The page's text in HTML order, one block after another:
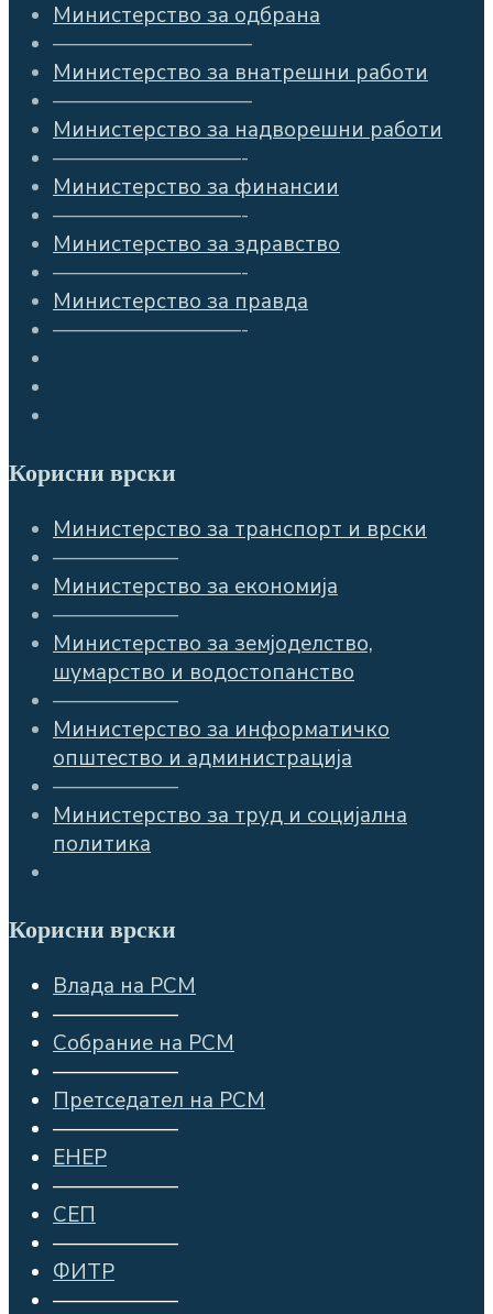
Министерство за одбрана
—————————–
Министерство за внатрешни работи
—————————–
Министерство за надворешни работи
—————————-
Министерство за финансии
—————————-
Министерство за здравство
—————————-
Министерство за правда
—————————-
Корисни врски
Министерство за транспорт и врски
——————
Министерство за економија
——————
Министерство за земјоделство,
шумарство и водостопанство
——————
Министерство за информатичко
општество и администрација
——————
Министерство за труд и социјална
политика
Корисни врски
Влада на РСМ
——————
Собрание на РСМ
——————
Претседател на РСМ
——————
ЕНЕР
——————
СЕП
——————
ФИТР
——————